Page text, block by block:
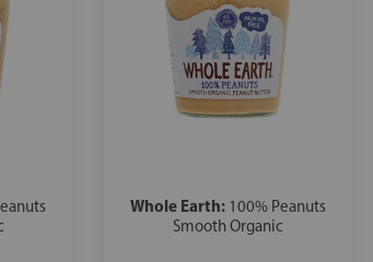
Whole Earth: 100% Peanuts
Smooth Organic